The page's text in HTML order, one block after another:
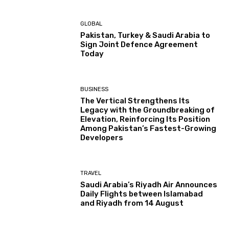
GLOBAL
Pakistan, Turkey & Saudi Arabia to
Sign Joint Defence Agreement
Today
BUSINESS
The Vertical Strengthens Its
Legacy with the Groundbreaking of
Elevation, Reinforcing Its Position
Among Pakistan’s Fastest-Growing
Developers
TRAVEL
Saudi Arabia’s Riyadh Air Announces
Daily Flights between Islamabad
and Riyadh from 14 August